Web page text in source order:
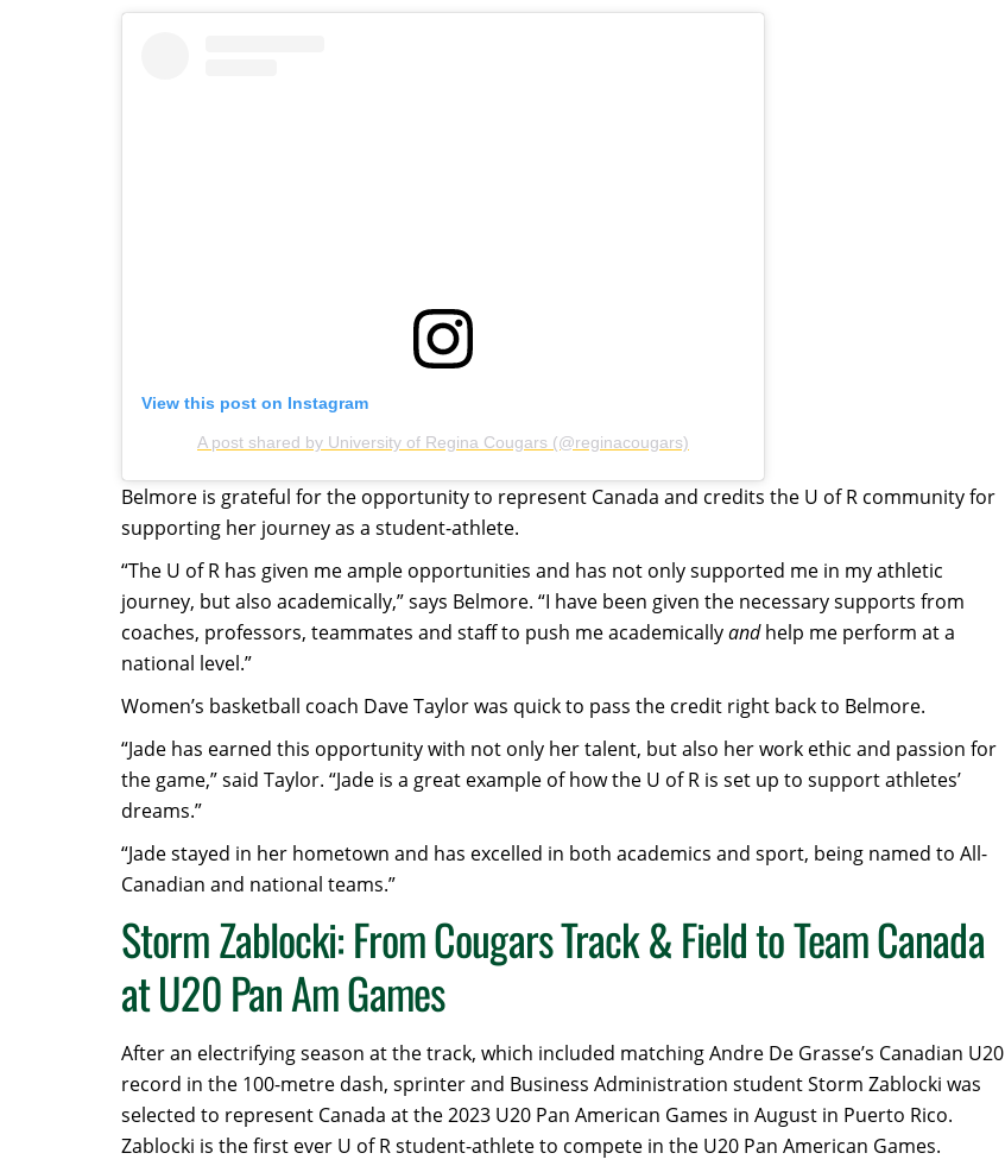
View this post on Instagram
A post shared by University of Regina Cougars (@reginacougars)
Belmore is grateful for the opportunity to represent Canada and credits the U of R community for
supporting her journey as a student-athlete.
“The U of R has given me ample opportunities and has not only supported me in my athletic
journey, but also academically,” says Belmore. “I have been given the necessary supports from
coaches, professors, teammates and staff to push me academicallyandhelp me perform at a
national level.”
Women’s basketball coach Dave Taylor was quick to pass the credit right back to Belmore.
“Jade has earned this opportunity with not only her talent, but also her work ethic and passion for
the game,” said Taylor. “Jade is a great example of how the U of R is set up to support athletes’
dreams.”
“Jade stayed in her hometown and has excelled in both academics and sport, being named to All-
Canadian and national teams.”
Storm Zablocki: From Cougars Track & Field to Team Canada
at U20 Pan Am Games
After an electrifying season at the track, which included matching Andre De Grasse’s Canadian U20
record in the 100-metre dash, sprinter and Business Administration student Storm Zablocki was
selected to represent Canada at the 2023 U20 Pan American Games in August in Puerto Rico.
Zablocki is the first ever U of R student-athlete to compete in the U20 Pan American Games.